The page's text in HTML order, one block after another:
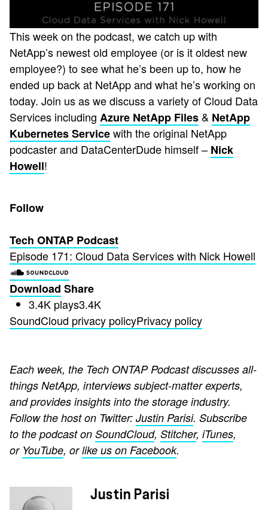
This week on the podcast, we catch up with
NetApp’s newest old employee (or is it oldest new
employee?) to see what he’s been up to, how he
ended up back at NetApp and what he’s working on
today. Join us as we discuss a variety of Cloud Data
Services including Azure NetApp Files & NetApp
Kubernetes Servicewith the original NetApp
podcaster and DataCenterDude himself – Nick
Howell!
Follow
Tech ONTAP Podcast
Episode 171: Cloud Data Services with Nick Howell
Download Share
3.4K plays3.4K
SoundCloud privacy policyPrivacy policy
Each week, the Tech ONTAP Podcast discusses all-
things NetApp, interviews subject-matter experts,
and provides insights into the storage industry.
Follow the host on Twitter: Justin Parisi. Subscribe
to the podcast on SoundCloud, Stitcher, iTunes,
or YouTube, orlike us on Facebook.
Justin Parisi